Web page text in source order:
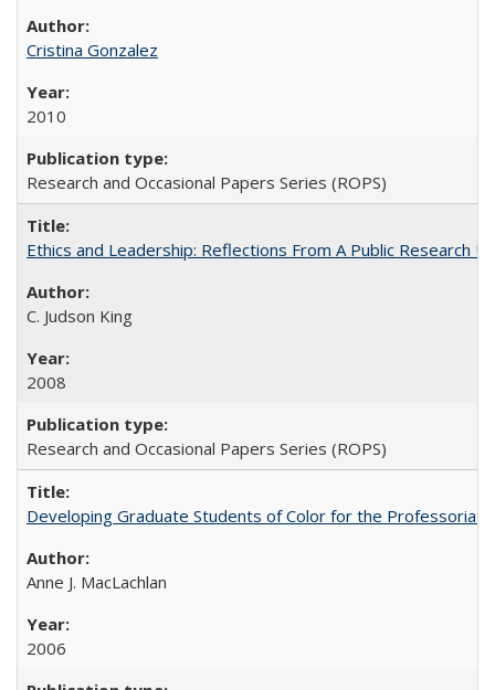
Cristina Gonzalez
2010
Research and Occasional Papers Series (ROPS)
Ethics and Leadership: Reflections From A Public Research
C. Judson King
2008
Research and Occasional Papers Series (ROPS)
Developing Graduate Students of Color for the Professoriate
Anne J. MacLachlan
2006